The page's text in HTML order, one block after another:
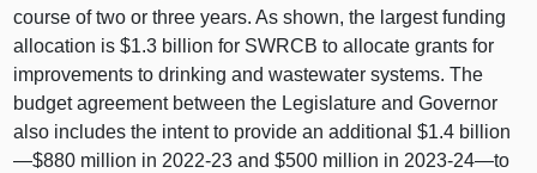
course of two or three years. As shown, the largest funding
allocation is $1.3 billion for SWRCB to allocate grants for
improvements to drinking and wastewater systems. The
budget agreement between the Legislature and Governor
also includes the intent to provide an additional $1.4 billion
—$880 million in 2022‑23 and $500 million in 2023‑24—to